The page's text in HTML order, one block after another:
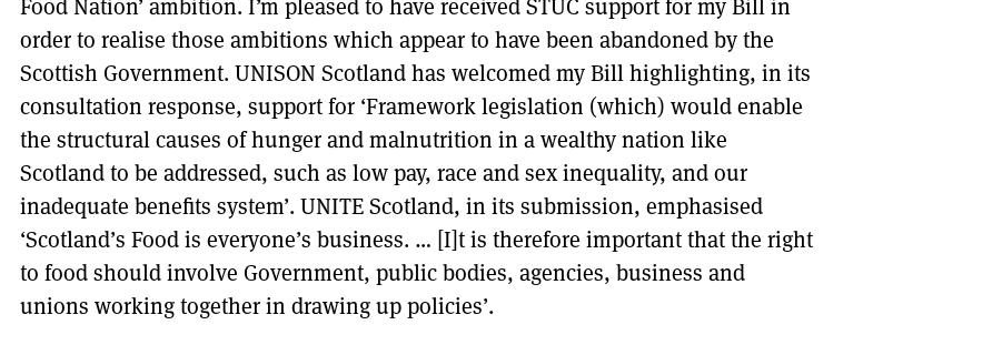
Food Nation’ ambition. I’m pleased to have received STUC support for my Bill in
order to realise those ambitions which appear to have been abandoned by the
Scottish Government. UNISON Scotland has welcomed my Bill highlighting, in its
consultation response, support for ‘Framework legislation (which) would enable
the structural causes of hunger and malnutrition in a wealthy nation like
Scotland to be addressed, such as low pay, race and sex inequality, and our
inadequate benefits system’. UNITE Scotland, in its submission, emphasised
‘Scotland’s Food is everyone’s business. … [I]t is therefore important that the right
to food should involve Government, public bodies, agencies, business and
unions working together in drawing up policies’.